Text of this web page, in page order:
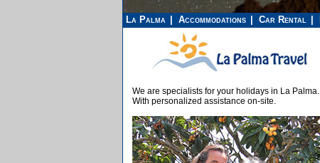
La Palma Accommodations Car Rental
We are specialists for your holidays in La Palma.
With personalized assistance on-site.